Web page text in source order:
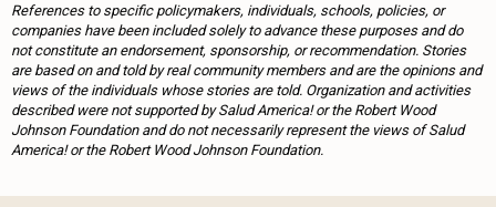
References to specific policymakers, individuals, schools, policies, or
companies have been included solely to advance these purposes and do
not constitute an endorsement, sponsorship, or recommendation. Stories
are based on and told by real community members and are the opinions and
views of the individuals whose stories are told. Organization and activities
described were not supported by Salud America! or the Robert Wood
Johnson Foundation and do not necessarily represent the views of Salud
America! or the Robert Wood Johnson Foundation.